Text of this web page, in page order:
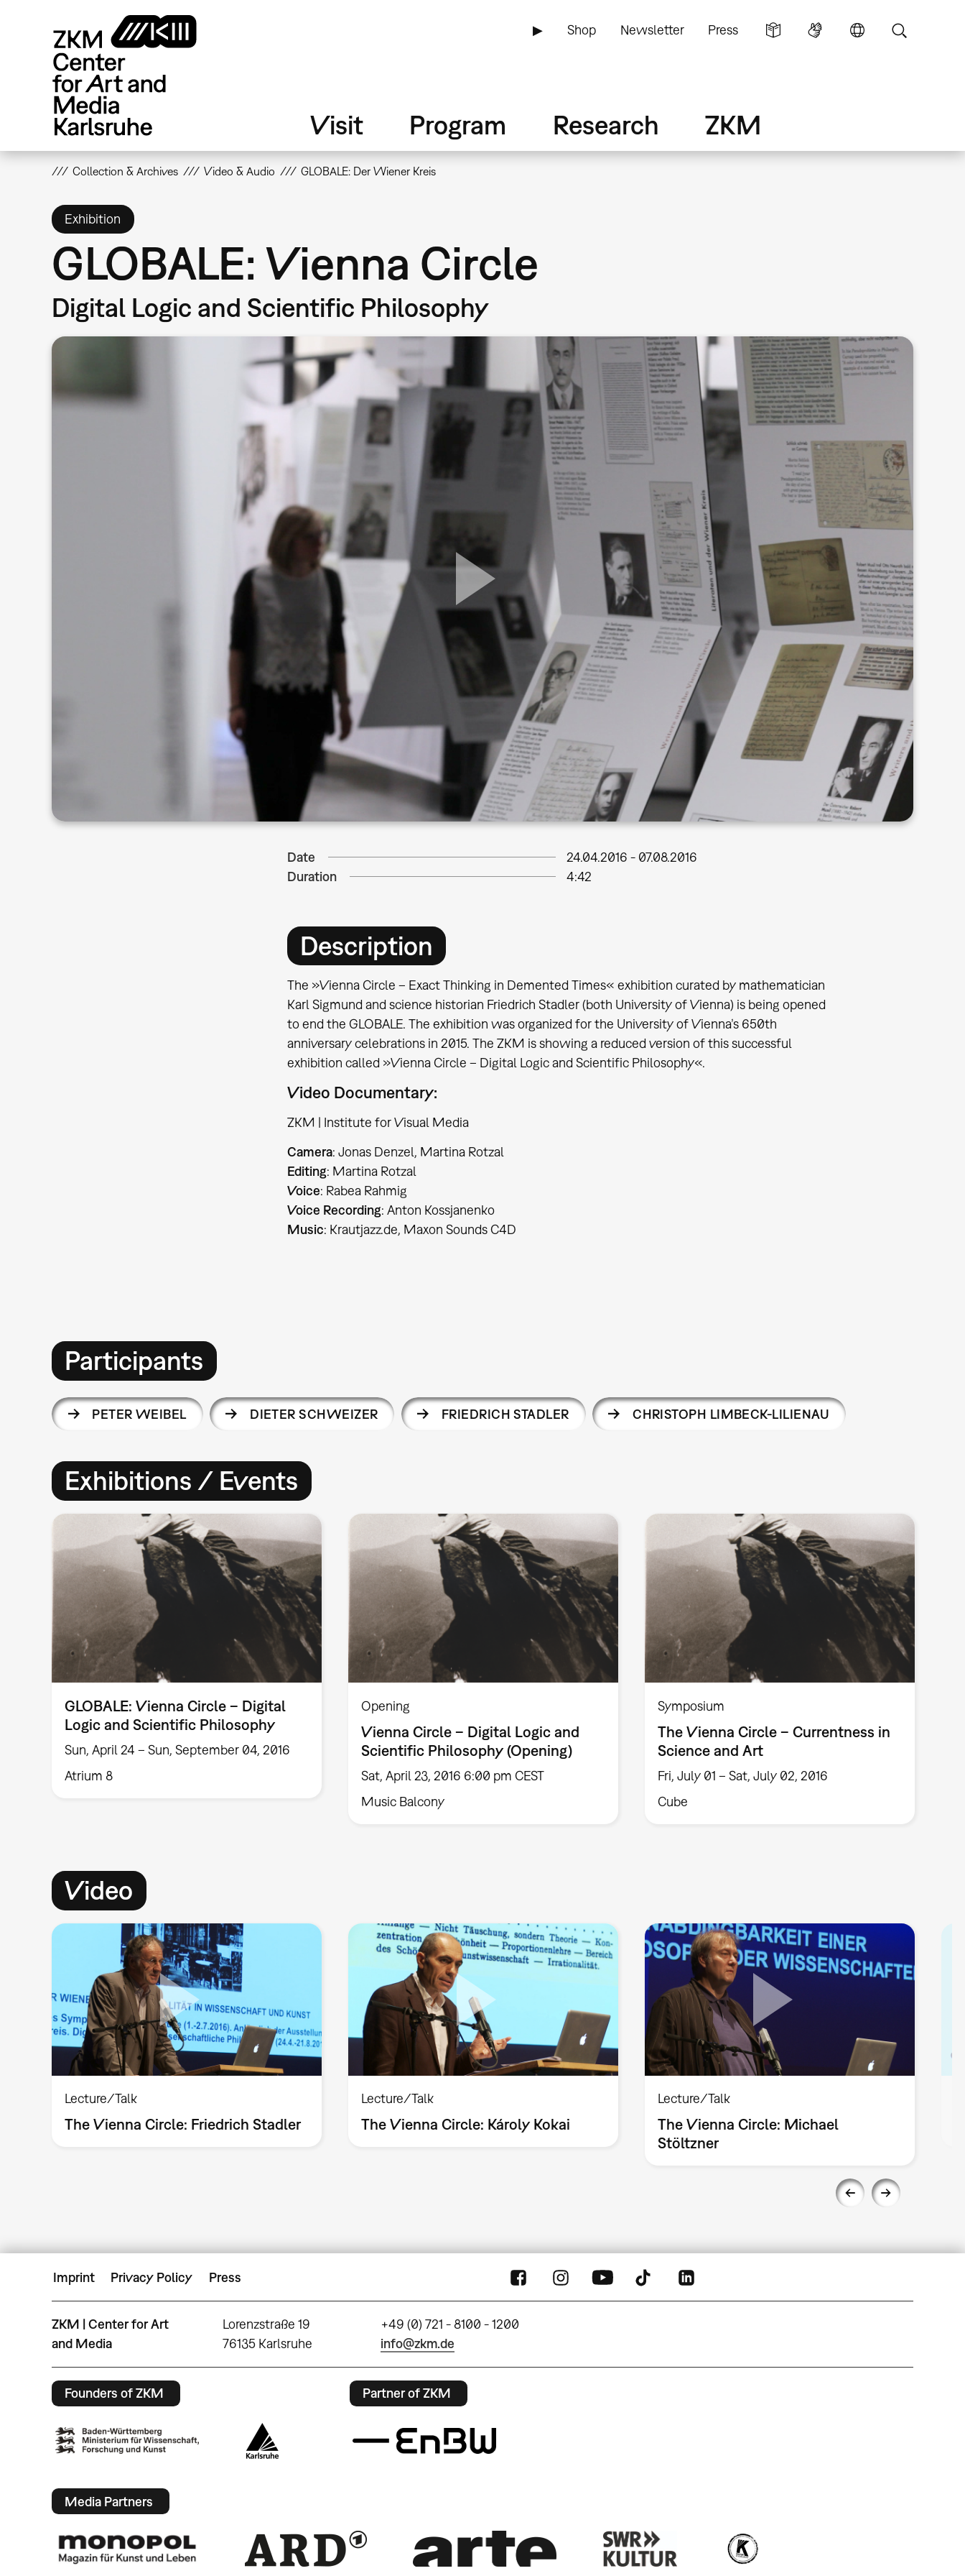
▶ Shop Newsletter Press
Visit Program Research ZKM
Collection & Archives Video & Audio GLOBALE: Der Wiener Kreis
Exhibition
GLOBALE: Vienna Circle
Digital Logic and Scientific Philosophy
Date 24.04.2016 - 07.08.2016
Duration
4:42
Description
The »Vienna Circle – Exact Thinking in Demented Times« exhibition curated by mathematician
Karl Sigmund and science historian Friedrich Stadler (both University of Vienna) is being opened
to end the GLOBALE. The exhibition was organized for the University of Vienna’s 650th
anniversary celebrations in 2015. The ZKM is showing a reduced version of this successful
exhibition called »Vienna Circle – Digital Logic and Scientific Philosophy«.
Video Documentary:
ZKM | Institute for Visual Media
Camera: Jonas Denzel, Martina Rotzal
Editing: Martina Rotzal
Voice: Rabea Rahmig
Voice Recording: Anton Kossjanenko
Music: Krautjazz.de, Maxon Sounds C4D
Participants
PETER WEIBEL DIETER SCHWEIZER FRIEDRICH STADLER CHRISTOPH LIMBECK-LILIENAU
Exhibitions / Events
GLOBALE: Vienna Circle – Digital
Logic and Scientific Philosophy
Sun, April 24 – Sun, September 04, 2016
Atrium 8
Opening
Vienna Circle – Digital Logic and
Scientific Philosophy (Opening)
Sat, April 23, 2016 6:00 pm CEST
Music Balcony
Symposium
The Vienna Circle – Currentness in
Science and Art
Fri, July 01 – Sat, July 02, 2016
Cube
Video
Lecture/Talk
The Vienna Circle: Friedrich Stadler
Lecture/Talk
The Vienna Circle: Károly Kokai
Lecture/Talk
The Vienna Circle: Michael
Stöltzner
Imprint Privacy Policy Press
ZKM | Center for Art
and Media
Lorenzstraße 19
76135 Karlsruhe
+49 (0) 721 - 8100 - 1200
info@zkm.de
Founders of ZKM Partner of ZKM
Media Partners